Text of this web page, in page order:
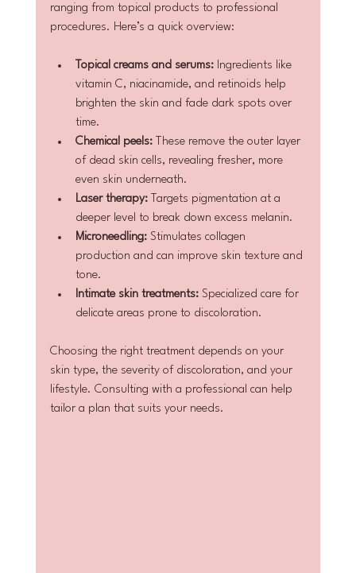
ranging from topical products to professional
procedures. Here’s a quick overview:
Topical creams and serums: Ingredients like
vitamin C, niacinamide, and retinoids help
brighten the skin and fade dark spots over
time.
Chemical peels: These remove the outer layer
of dead skin cells, revealing fresher, more
even skin underneath.
Laser therapy: Targets pigmentation at a
deeper level to break down excess melanin.
Microneedling: Stimulates collagen
production and can improve skin texture and
tone.
Intimate skin treatments: Specialized care for
delicate areas prone to discoloration.
Choosing the right treatment depends on your
skin type, the severity of discoloration, and your
lifestyle. Consulting with a professional can help
tailor a plan that suits your needs.